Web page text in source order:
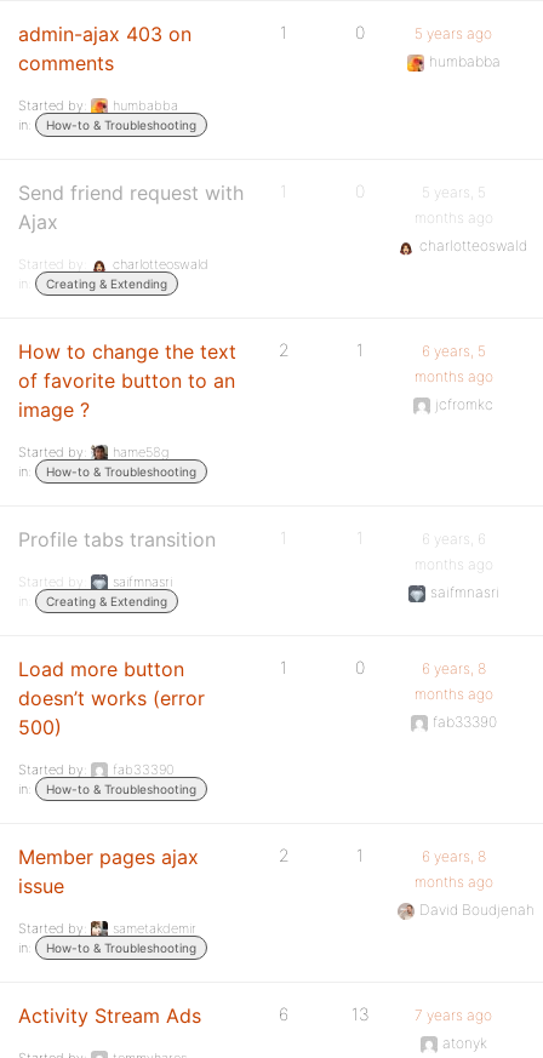
admin-ajax 403 on
comments
Started by:
humbabba
in:
How-to & Troubleshooting
1 0
5 years ago
humbabba
Send friend request with
Ajax
Started by:
charlotteoswald
in:
Creating & Extending
1 0
5 years, 5
months ago
charlotteoswald
How to change the text
of favorite button to an
image ?
Started by:
hame58g
in:
How-to & Troubleshooting
2 1
6 years, 5
months ago
jcfromkc
Profile tabs transition
Started by:
saifmnasri
in:
Creating & Extending
1 1
6 years, 6
months ago
saifmnasri
Load more button
doesn’t works (error
500)
Started by:
fab33390
in:
How-to & Troubleshooting
1 0
6 years, 8
months ago
fab33390
Member pages ajax
issue
Started by:
sametakdemir
in:
How-to & Troubleshooting
2 1
6 years, 8
months ago
David Boudjenah
Activity Stream Ads 6 13
7 years ago
atonyk